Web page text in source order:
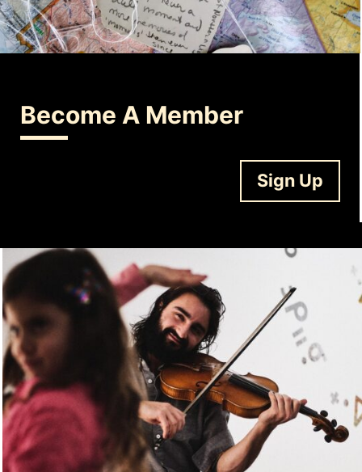
Become A Member
Sign Up